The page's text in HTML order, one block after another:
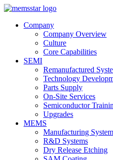
Company
Company Overview
Culture
Core Capabilities
SEMI
Remanufactured
Technology
Parts Supply
On-Site Services
Semiconductor
Upgrades
MEMS
Manufacturing
R&D Systems
Dry Release Etching